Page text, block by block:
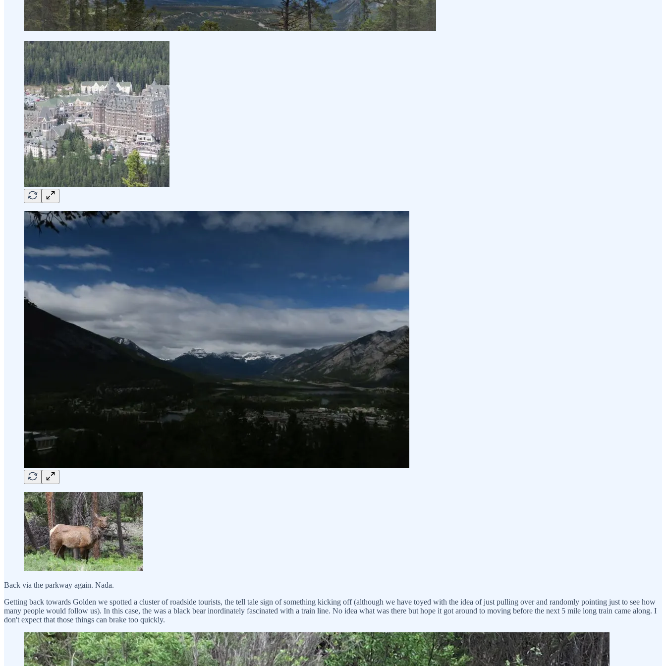
Back via the parkway again. Nada.
Getting back towards Golden we spotted a cluster of roadside tourists, the tell tale sign of something kicking off (although we have toyed with the idea of just pulling over and randomly pointing just to see how
many people would follow us). In this case, the was a black bear inordinately fascinated with a train line. No idea what was there but hope it got around to moving before the next 5 mile long train came along. I
don't expect that those things can brake too quickly.